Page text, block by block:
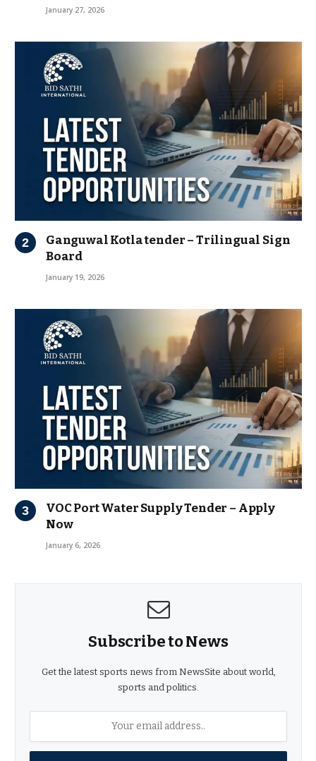
January 27, 2026
Ganguwal Kotla tender – Trilingual Sign
Board
January 19, 2026
VOC Port Water Supply Tender – Apply
Now
January 6, 2026
Subscribe to News
Get the latest sports news from NewsSite about world,
sports and politics.